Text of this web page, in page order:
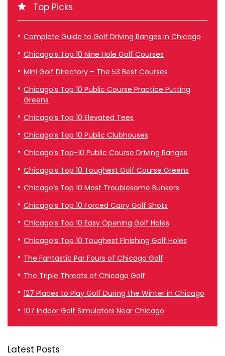
Top Picks
Complete Guide to Golf Driving Ranges in Chicago
Chicago’s Top 10 Nine Hole Golf Courses
Mini Golf Directory – The 53 Best Courses
Chicago’s Top 10 Public Course Practice Putting
Greens
Chicago’s Top 10 Elevated Tees
Chicago’s Top 10 Public Clubhouses
Chicago’s Top-10 Public Course Driving Ranges
Chicago’s Top 10 Toughest Golf Course Greens
Chicago’s Top 10 Most Troublesome Bunkers
Chicago’s Top 10 Forced Carry Golf Shots
Chicago’s Top 10 Easy Opening Golf Holes
Chicago’s Top 10 Toughest Finishing Golf Holes
The Fantastic Par Fours of Chicago Golf
The Triple Threats of Chicago Golf
127 Places to Play Golf During the Winter in Chicago
107 Indoor Golf Simulators Near Chicago
Latest Posts